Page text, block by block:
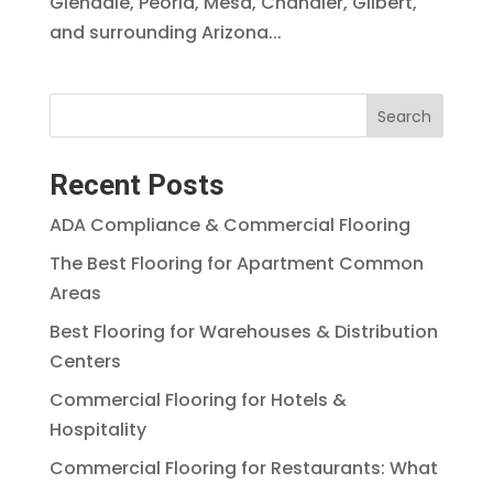
and surrounding Arizona...
Search
Recent Posts
ADA Compliance & Commercial Flooring
The Best Flooring for Apartment Common
Areas
Best Flooring for Warehouses & Distribution
Centers
Commercial Flooring for Hotels &
Hospitality
Commercial Flooring for Restaurants: What